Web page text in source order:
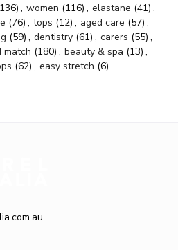
, women (116) , elastane (41) ,
(76) , tops (12) , aged care (57) ,
(59) , dentistry (61) , carers (55) ,
match (180) , beauty & spa (13) ,
(62) , easy stretch (6)